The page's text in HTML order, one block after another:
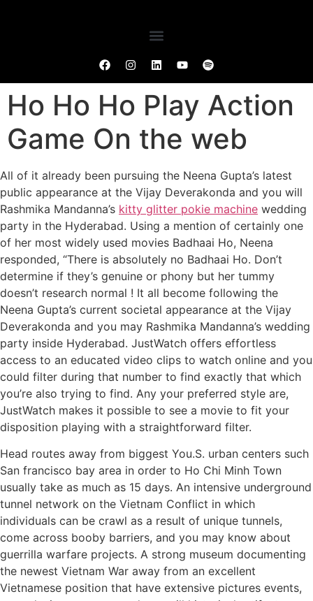
Ho Ho Ho Play Action
Game On the web
All of it already been pursuing the Neena Gupta’s latest
public appearance at the Vijay Deverakonda and you will
Rashmika Mandanna’s kitty glitter pokie machine wedding
party in the Hyderabad. Using a mention of certainly one
of her most widely used movies Badhaai Ho, Neena
responded, “There is absolutely no Badhaai Ho. Don’t
determine if they’s genuine or phony but her tummy
doesn’t research normal ! It all become following the
Neena Gupta’s current societal appearance at the Vijay
Deverakonda and you may Rashmika Mandanna’s wedding
party inside Hyderabad. JustWatch offers effortless
access to an educated video clips to watch online and you
could filter during that number to find exactly that which
you’re also trying to find. Any your preferred style are,
JustWatch makes it possible to see a movie to fit your
disposition playing with a straightforward filter.
Head routes away from biggest You.S. urban centers such
San francisco bay area in order to Ho Chi Minh Town
usually take as much as 15 days. An intensive underground
tunnel network on the Vietnam Conflict in which
individuals can be crawl as a result of unique tunnels,
come across booby barriers, and you may know about
guerrilla warfare projects. A strong museum documenting
the newest Vietnam War away from an excellent
Vietnamese position that have extensive pictures events,